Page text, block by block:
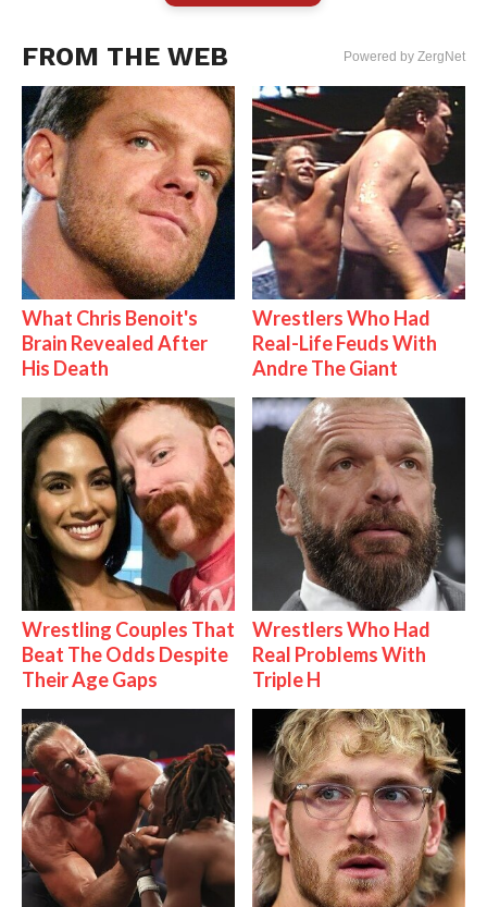
FROM THE WEB Powered by ZergNet
What Chris Benoit's
Brain Revealed After
His Death
Wrestlers Who Had
Real-Life Feuds With
Andre The Giant
Wrestling Couples That
Beat The Odds Despite
Their Age Gaps
Wrestlers Who Had
Real Problems With
Triple H